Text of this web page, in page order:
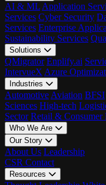
AI & ML Application
Services Cyber Security
Services Enterprise
Sustainability Services
Solutions
QMigrator Enplify.ai
IntervueX Azure
Industries
Automotive Aviation BFSI
Sciences High-tech
Sector Retail & Consumer
Who We Are
Our Story
About Us Leadership
CSR Contact
Resources